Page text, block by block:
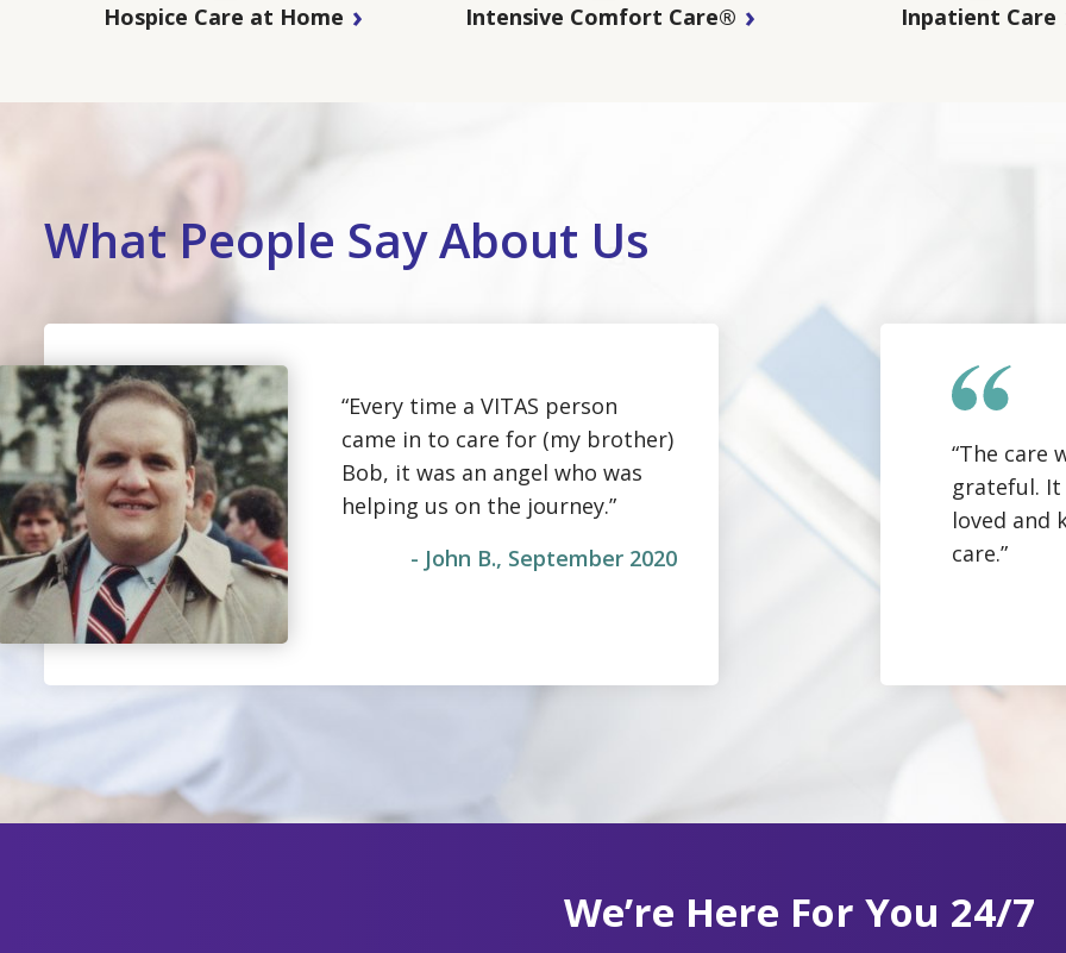
Hospice Care at Home Intensive Comfort Care® Inpatient Care
What People Say About Us
“Every time a VITAS person
came in to care for (my brother)
Bob, it was an angel who was
helping us on the journey.”
- John B., September 2020
“The care
grateful. It
loved and
care.”
We’re Here For You 24/7